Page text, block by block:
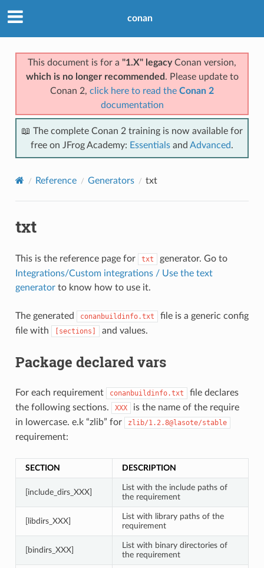
conan
This document is for a "1.X" legacyConan version,
which is no longer recommended . Please update to
Conan 2, click here to read the Conan 2
documentation
📖 The complete Conan 2 training is now available for
free on JFrog Academy: Essentials and Advanced.
Reference Generators txt
txt
This is the reference page for txt
generator. Go to
Integrations/Custom integrations / Use the text
generatorto know how to use it.
The generated conanbuildinfo.txt
file is a generic config
file with
[sections] and values.
Package declared vars
For each requirement conanbuildinfo.txt
file declares
the following sections.
XXX
is the name of the require
in lowercase. e.k “zlib” for
zlib/1.2.8@lasote/stable
requirement:
SECTION DESCRIPTION
[include_dirs_XXX]
List with the include paths of
the requirement
[libdirs_XXX]
List with library paths of the
requirement
[bindirs_XXX]
List with binary directories of
the requirement